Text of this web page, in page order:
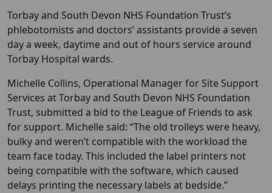
Torbay and South Devon NHS Foundation Trust’s
phlebotomists and doctors’ assistants provide a seven
day a week, daytime and out of hours service around
Torbay Hospital wards.
Michelle Collins, Operational Manager for Site Support
Services at Torbay and South Devon NHS Foundation
Trust, submitted a bid to the League of Friends to ask
for support. Michelle said: “The old trolleys were heavy,
bulky and weren’t compatible with the workload the
team face today. This included the label printers not
being compatible with the software, which caused
delays printing the necessary labels at bedside.”